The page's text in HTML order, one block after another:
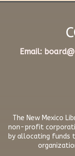
​Email:
The New Mexico
non-profit
by allocating